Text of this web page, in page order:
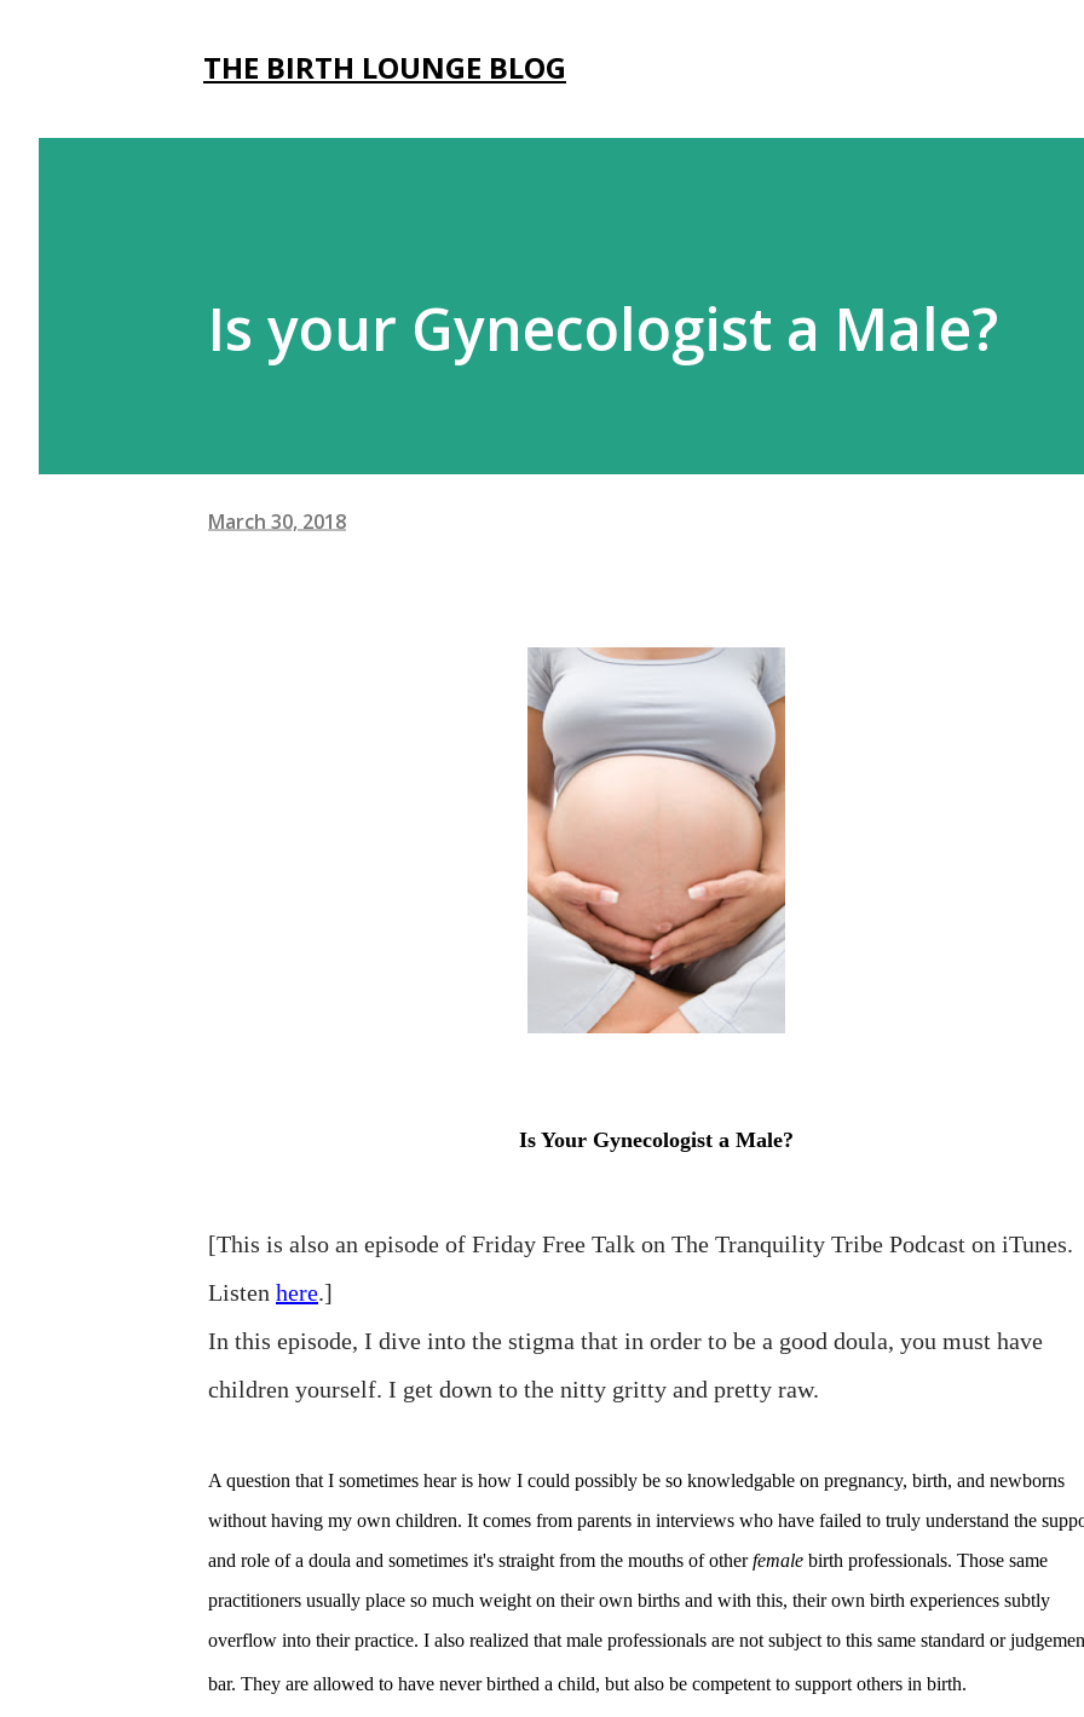
THE BIRTH LOUNGE BLOG
Is your Gynecologist a Male?
March 30, 2018
Is Your Gynecologist a Male?
[This is also an episode of Friday Free Talk on The Tranquility Tribe Podcast on iTunes.
Listen here.]
In this episode, I dive into the stigma that in order to be a good doula, you must have
children yourself. I get down to the nitty gritty and pretty raw.
A question that I sometimes hear is how I could possibly be so knowledgable on pregnancy, birth, and newborns
without having my own children. It comes from parents in interviews who have failed to truly understand the
and role of a doula and sometimes it's straight from the mouths of otherfemale birth professionals. Those same
practitioners usually place so much weight on their own births and with this, their own birth experiences subtly
overflow into their practice. I also realized that male professionals are not subject to this same standard or
bar. They are allowed to have never birthed a child, but also be competent to support others in birth.